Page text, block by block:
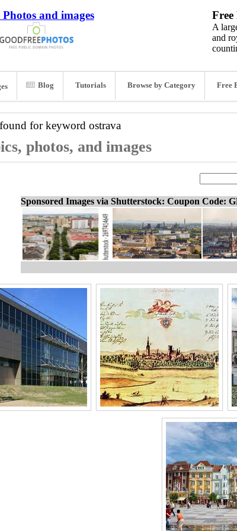
Photos and images Free
A
and
Blog Tutorials Browse by Category Free
for keyword ostrava
photos, and images
Sponsored Images via Shutterstock: Coupon Code: